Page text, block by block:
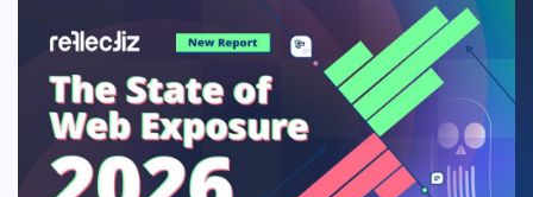
Solutions
Resources